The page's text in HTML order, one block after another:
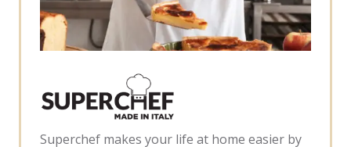
Superchef makes your life at home easier by